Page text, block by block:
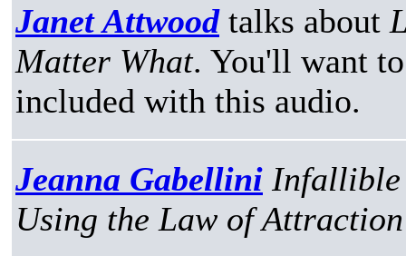
Janet Attwood talks about
Matter What. You'll want
included with this audio.
Jeanna Gabellini Infallible
Using the Law of